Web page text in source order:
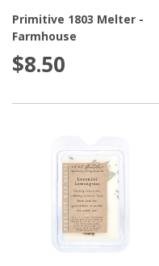
Primitive 1803 Melter -
Farmhouse
$8.50